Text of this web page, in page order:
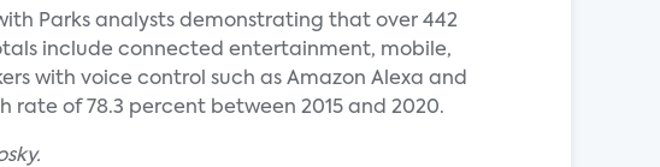
Parks analysts demonstrating that over 442
include connected entertainment, mobile,
with voice control such as Amazon Alexa and
of 78.3 percent between 2015 and 2020.